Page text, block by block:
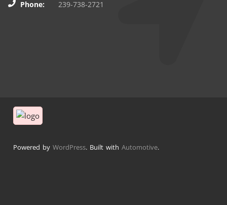
Phone:
239-738-2721
Powered by WordPress. Built with Automotive.